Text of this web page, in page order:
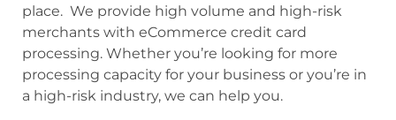
place. We provide high volume and high-risk
merchants with eCommerce credit card
processing. Whether you’re looking for more
processing capacity for your business or you’re in
a high-risk industry, we can help you.